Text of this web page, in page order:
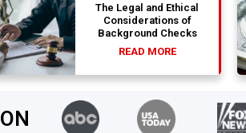
The Legal and Ethical
Considerations of
Background Checks
READ MORE